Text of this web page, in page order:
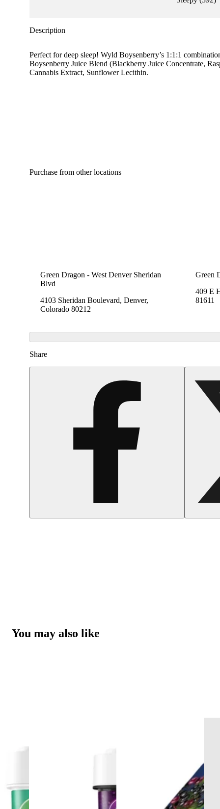
Description
Perfect for deep sleep! Wyld Boysenberry’s 1:1:1
Boysenberry Juice Blend (Blackberry Juice Concentrate,
Cannabis Extract, Sunflower Lecithin.
Purchase from other locations
Green Dragon - West Denver Sheridan
Blvd
4103 Sheridan Boulevard, Denver,
Colorado 80212
Green
409 E
81611
Share
You may also like